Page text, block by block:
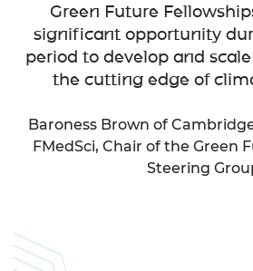
Green Future
significant opportunity
period to develop and
the cutting edge of
Baroness Brown of
FMedSci, Chair of the Green
Steering